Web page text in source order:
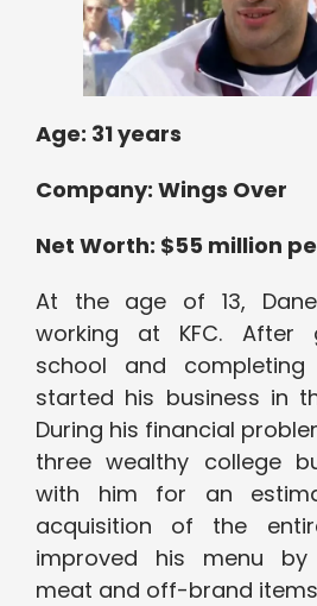
Age: 31 years
Company: Wings Over
Net Worth: $55 million
At the age of 13,
working at KFC. After
school and
started his business in
During his financial
three wealthy college
with him for an
acquisition of the
improved his menu by
meat and off-brand